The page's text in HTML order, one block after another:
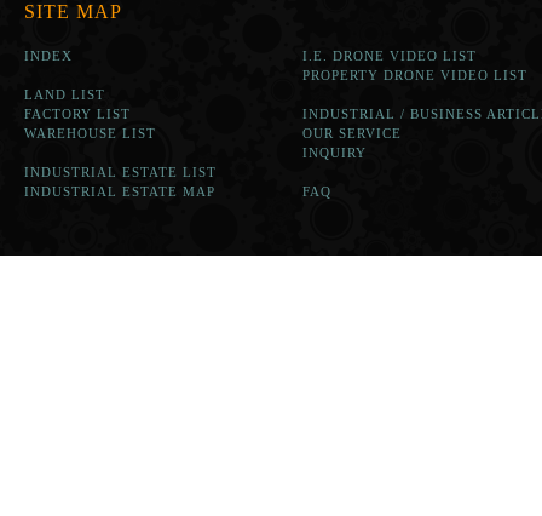
SITE MAP
INDEX
LAND LIST
FACTORY LIST
WAREHOUSE LIST
INDUSTRIAL ESTATE LIST
INDUSTRIAL ESTATE MAP
I.E. DRONE VIDEO LIST
PROPERTY DRONE VIDEO LIST
INDUSTRIAL / BUSINESS
OUR SERVICE
INQUIRY
FAQ